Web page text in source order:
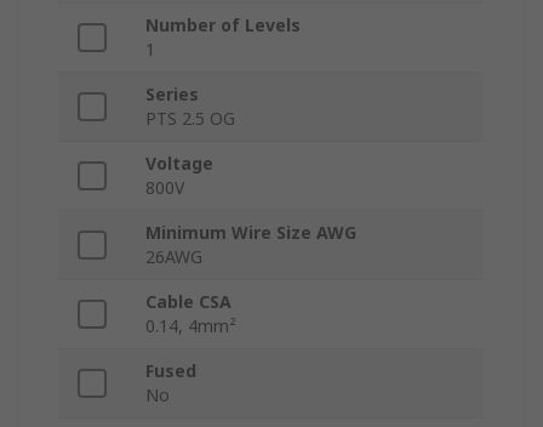
Number of Levels
1
Series
PTS 2.5 OG
Voltage
800V
Minimum Wire Size AWG
26AWG
Cable CSA
0.14, 4mm²
Fused
No